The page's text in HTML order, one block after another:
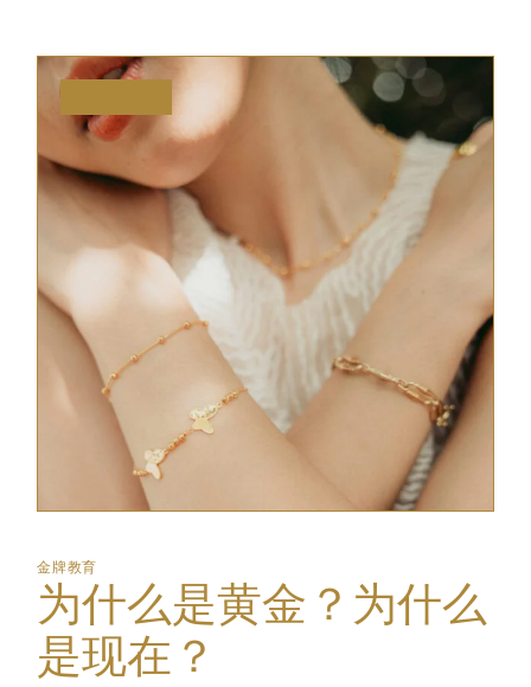
金牌教育
为什么是黄金？为什么
是现在？